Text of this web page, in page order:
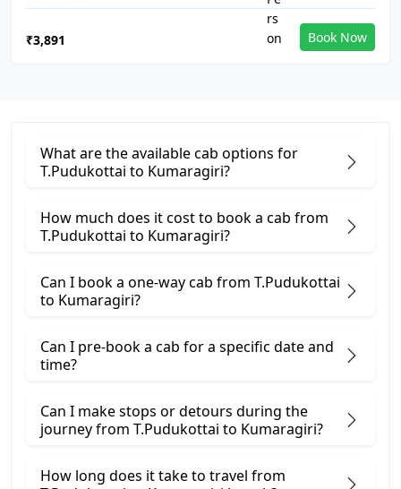
₹3,891 Book Now
What are the available cab options for
T.Pudukottai to Kumaragiri?
How much does it cost to book a cab from
T.Pudukottai to Kumaragiri?
Can I book a one-way cab from T.Pudukottai
to Kumaragiri?
Can I pre-book a cab for a specific date and
time?
Can I make stops or detours during the
journey from T.Pudukottai to Kumaragiri?
How long does it take to travel from